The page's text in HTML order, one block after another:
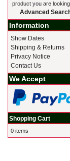
product you are looking
Advanced
Information
Show Dates
Shipping & Returns
Privacy Notice
Contact Us
We Accept
Shopping Cart
0 items